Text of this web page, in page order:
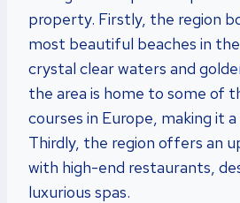
property. Firstly, the region
most beautiful beaches in
crystal clear waters and
the area is home to some of
courses in Europe, making it
Thirdly, the region offers an
with high-end restaurants,
luxurious spas.